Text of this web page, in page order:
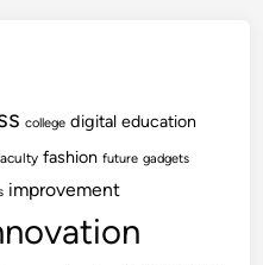
college digital education
fashion future gadgets
improvement